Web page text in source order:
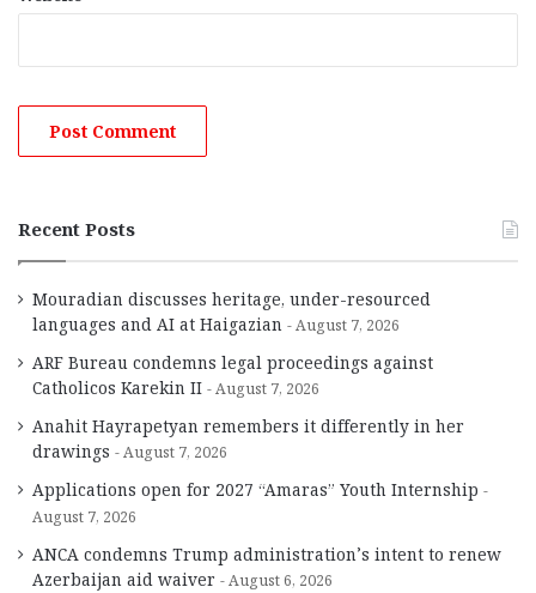
Recent Posts
Mouradian discusses heritage, under-resourced
languages and AI at Haigazian
August 7, 2026
ARF Bureau condemns legal proceedings against
Catholicos Karekin II
August 7, 2026
Anahit Hayrapetyan remembers it differently in her
drawings
August 7, 2026
Applications open for 2027 “Amaras” Youth Internship
August 7, 2026
ANCA condemns Trump administration’s intent to renew
Azerbaijan aid waiver
August 6, 2026